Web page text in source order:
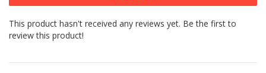
This product hasn't received any reviews yet. Be the first to
review this product!